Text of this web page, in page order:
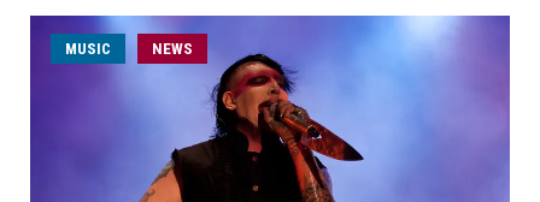
MUSIC NEWS